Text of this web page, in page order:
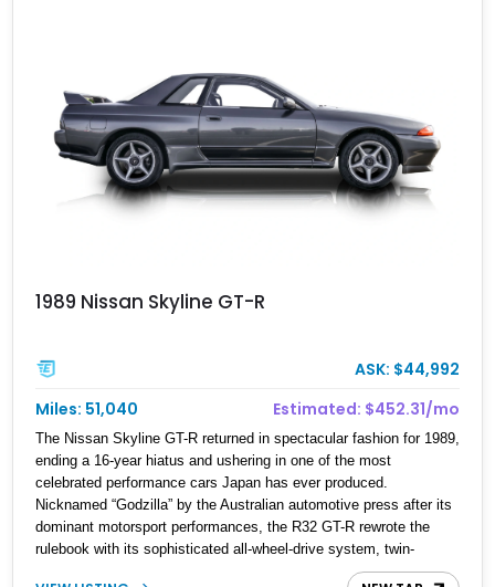
1989 Nissan Skyline GT-R
ASK: $44,992
Miles: 51,040
Estimated: $452.31/mo
The Nissan Skyline GT-R returned in spectacular fashion for 1989,
ending a 16-year hiatus and ushering in one of the most
celebrated performance cars Japan has ever produced.
Nicknamed “Godzilla” by the Australian automotive press after its
dominant motorsport performances, the R32 GT-R rewrote the
rulebook with its sophisticated all-wheel-drive system, twin-
turbocharged RB26DETT engine, and advanced chassis